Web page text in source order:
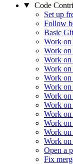
Code
Set up
Follow
Basic
Work on
Work on
Work on
Work on
Work on
Work
Work on
Work
Work
Work on
Work on
Work on
Open a
Fix